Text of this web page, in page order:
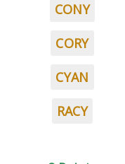
CONY
CORY
CYAN
RACY